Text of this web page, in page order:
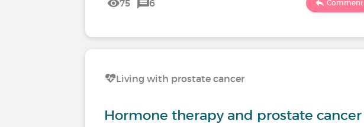
75 6 Comment
Living with prostate cancer
Hormone therapy and prostate cancer